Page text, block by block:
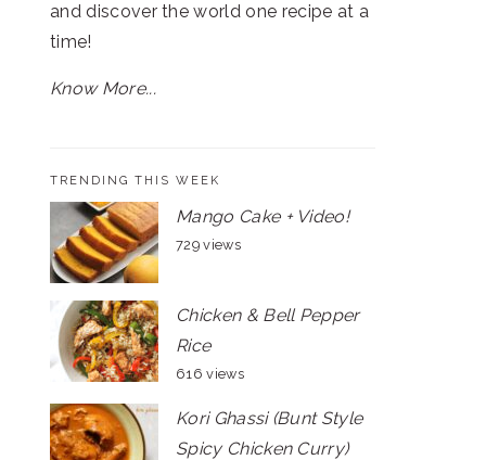
and discover the world one recipe at a
time!
Know More...
TRENDING THIS WEEK
Mango Cake + Video!
729 views
Chicken & Bell Pepper
Rice
616 views
Kori Ghassi (Bunt Style
Spicy Chicken Curry)